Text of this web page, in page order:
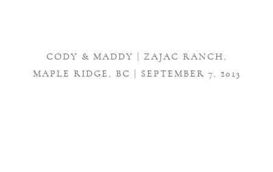
CODY & MADDY | ZAJAC RANCH,
MAPLE RIDGE, BC | SEPTEMBER 7, 2013